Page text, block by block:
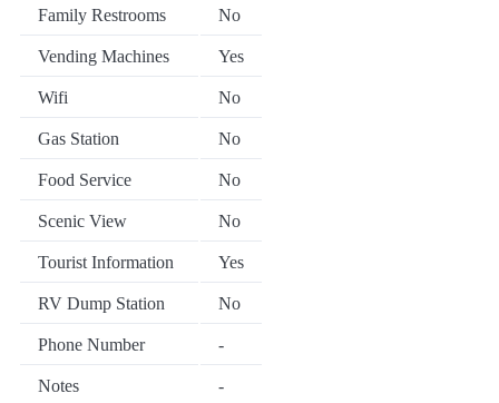
Family Restrooms No
Vending Machines Yes
Wifi No
Gas Station No
Food Service No
Scenic View No
Tourist Information Yes
RV Dump Station No
Phone Number -
Notes -